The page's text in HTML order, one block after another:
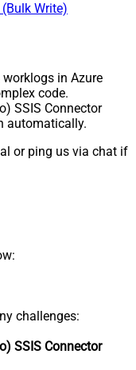
Write)
in Azure
code.
SSIS Connector
automatically.
or ping us via chat if
challenges:
SSIS Connector